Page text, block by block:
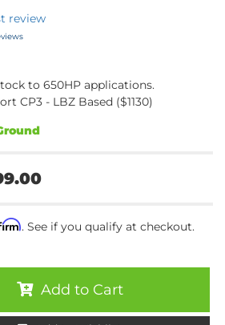
review
to 650HP applications.
CP3 - LBZ Based ($1130)
. See if you qualify at checkout.
Add to Cart